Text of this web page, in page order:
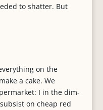
to shatter. But
on the
a cake. We
I in the dim-
on cheap red